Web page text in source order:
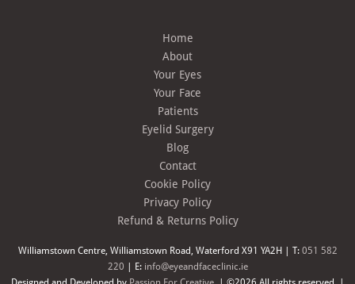
Home
About
Your Eyes
Your Face
Patients
Eyelid Surgery
Blog
Contact
Cookie Policy
Privacy Policy
Refund & Returns Policy
Williamstown Centre, Williamstown Road, Waterford X91 YA2H | T:051 582
220 | E: info@eyeandfaceclinic.ie